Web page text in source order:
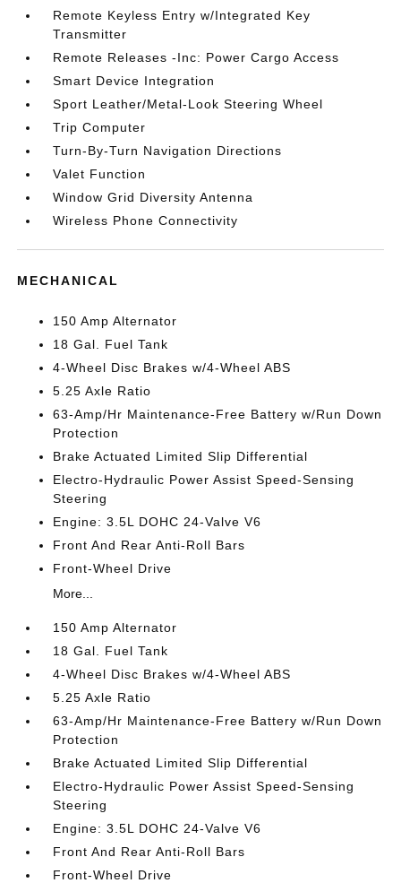
Remote Keyless Entry w/Integrated Key
Transmitter
Remote Releases -Inc: Power Cargo Access
Smart Device Integration
Sport Leather/Metal-Look Steering Wheel
Trip Computer
Turn-By-Turn Navigation Directions
Valet Function
Window Grid Diversity Antenna
Wireless Phone Connectivity
MECHANICAL
150 Amp Alternator
18 Gal. Fuel Tank
4-Wheel Disc Brakes w/4-Wheel ABS
5.25 Axle Ratio
63-Amp/Hr Maintenance-Free Battery w/Run Down
Protection
Brake Actuated Limited Slip Differential
Electro-Hydraulic Power Assist Speed-Sensing
Steering
Engine: 3.5L DOHC 24-Valve V6
Front And Rear Anti-Roll Bars
Front-Wheel Drive
More...
150 Amp Alternator
18 Gal. Fuel Tank
4-Wheel Disc Brakes w/4-Wheel ABS
5.25 Axle Ratio
63-Amp/Hr Maintenance-Free Battery w/Run Down
Protection
Brake Actuated Limited Slip Differential
Electro-Hydraulic Power Assist Speed-Sensing
Steering
Engine: 3.5L DOHC 24-Valve V6
Front And Rear Anti-Roll Bars
Front-Wheel Drive